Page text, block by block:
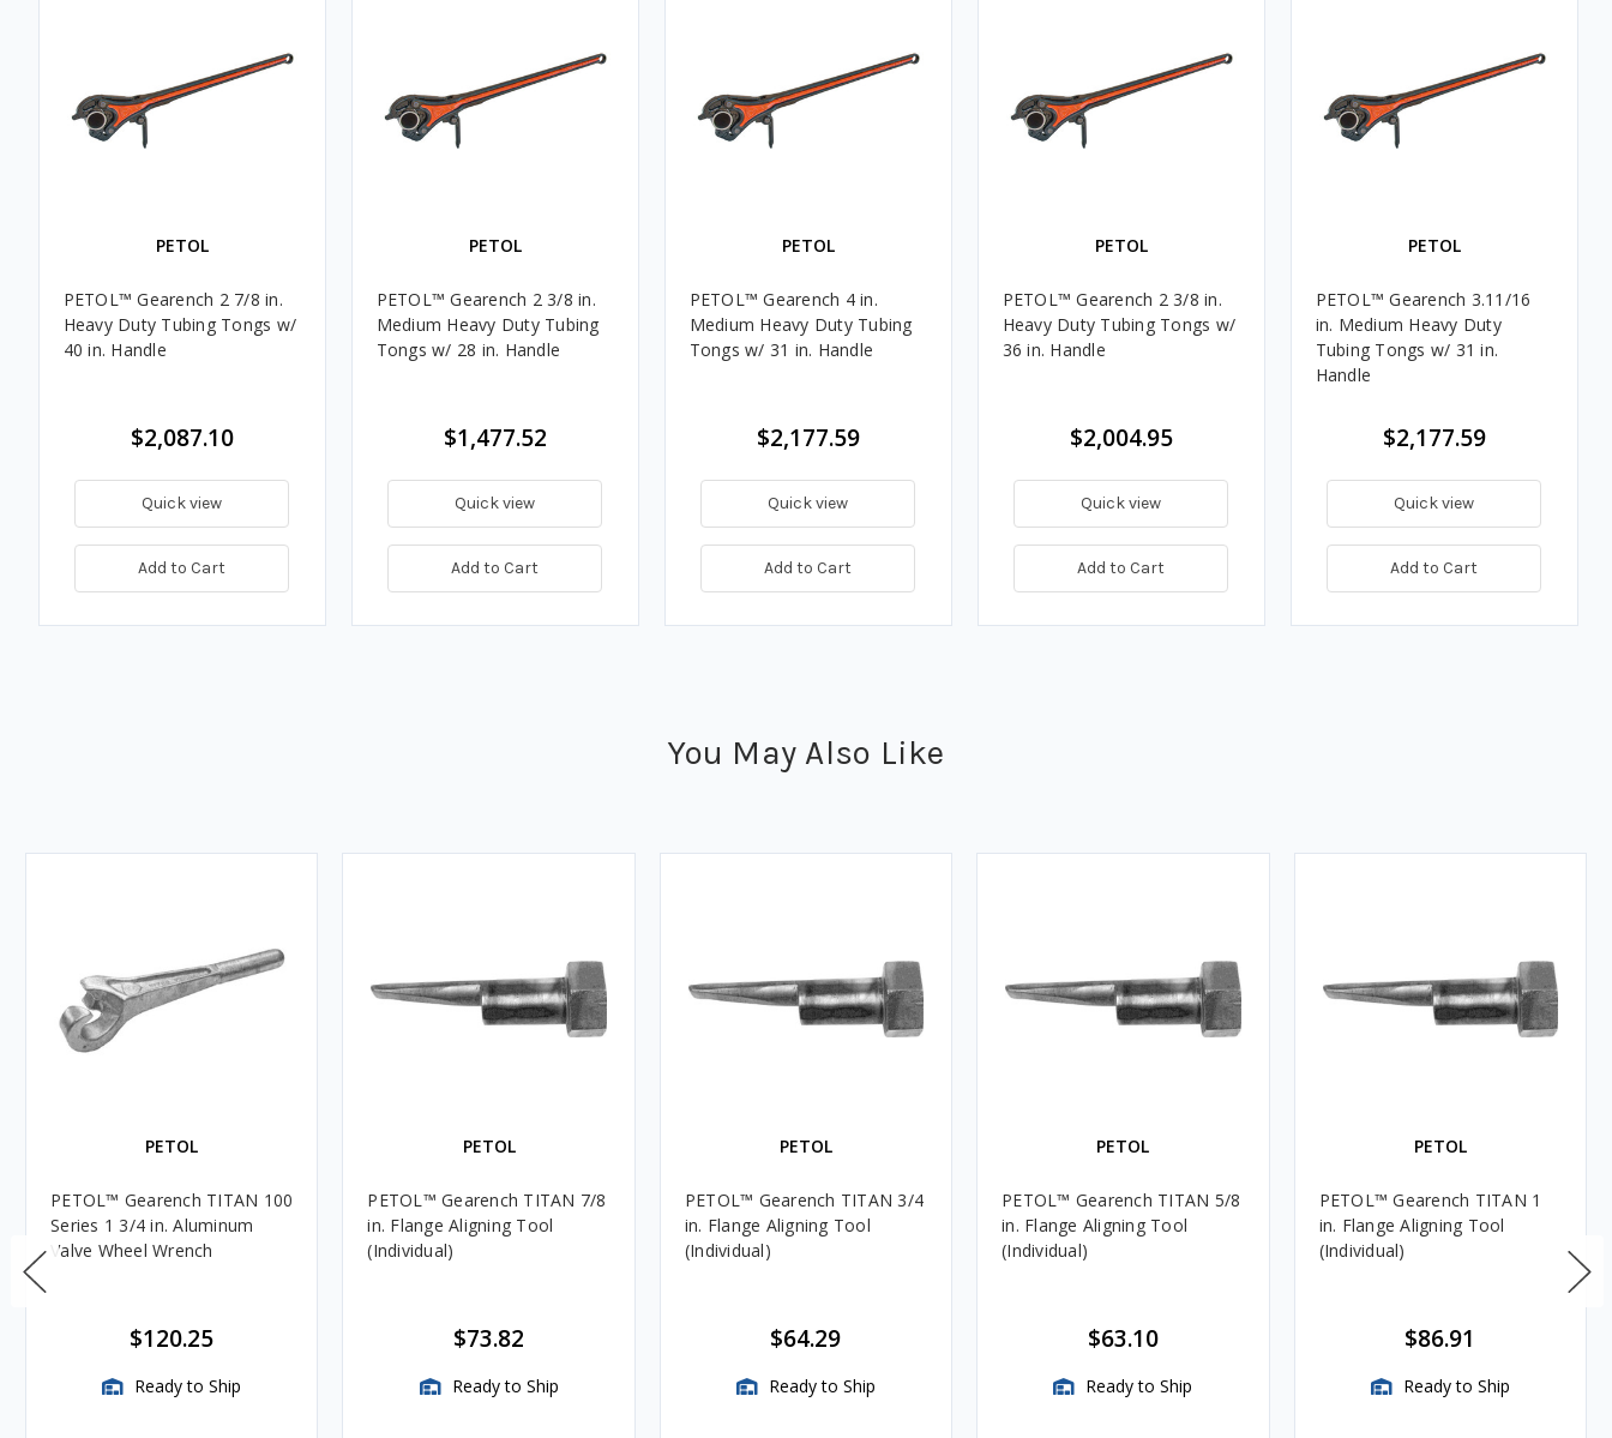
PETOL
PETOL™ Gearench 2 7/8 in.
Heavy Duty Tubing Tongs w/
40 in. Handle
$2,087.10
Quick view
Add to Cart
PETOL
PETOL™ Gearench 2 3/8 in.
Medium Heavy Duty Tubing
Tongs w/ 28 in. Handle
$1,477.52
Quick view
Add to Cart
PETOL
PETOL™ Gearench 4 in.
Medium Heavy Duty Tubing
Tongs w/ 31 in. Handle
$2,177.59
Quick view
Add to Cart
PETOL
PETOL™ Gearench 2 3/8 in.
Heavy Duty Tubing Tongs w/
36 in. Handle
$2,004.95
Quick view
Add to Cart
PETOL
PETOL™ Gearench 3.11/16
in. Medium Heavy Duty
Tubing Tongs w/ 31 in.
Handle
$2,177.59
Quick view
Add to Cart
You May Also Like
PETOL
PETOL™ Gearench TITAN 100
Series 1 3/4 in. Aluminum
Valve Wheel Wrench
$120.25
Ready to Ship
PETOL
PETOL™ Gearench TITAN 7/8
in. Flange Aligning Tool
(Individual)
$73.82
Ready to Ship
PETOL
PETOL™ Gearench TITAN 3/4
in. Flange Aligning Tool
(Individual)
$64.29
Ready to Ship
PETOL
PETOL™ Gearench TITAN 5/8
in. Flange Aligning Tool
(Individual)
$63.10
Ready to Ship
PETOL
PETOL™ Gearench TITAN 1
in. Flange Aligning Tool
(Individual)
$86.91
Ready to Ship